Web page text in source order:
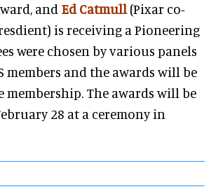
and Ed Catmull (Pixar co-
is receiving a Pioneering
were chosen by various panels
members and the awards will be
membership. The awards will be
28 at a ceremony in